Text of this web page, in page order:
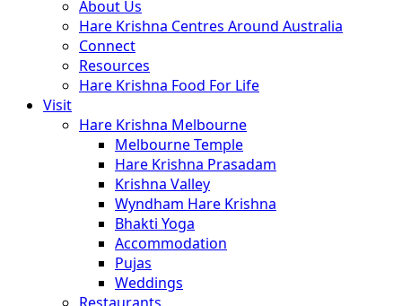
About Us
Hare Krishna Centres Around Australia
Connect
Resources
Hare Krishna Food For Life
Visit
Hare Krishna Melbourne
Melbourne Temple
Hare Krishna Prasadam
Krishna Valley
Wyndham Hare Krishna
Bhakti Yoga
Accommodation
Pujas
Weddings